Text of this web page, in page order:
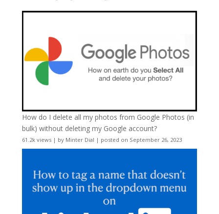
How do I delete all my photos from Google Photos (in
bulk) without deleting my Google account?
61.2k views| by Minter Dial | posted on September 26, 2023